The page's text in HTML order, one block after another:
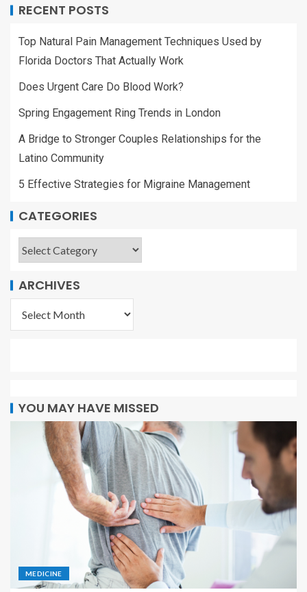
RECENT POSTS
Top Natural Pain Management Techniques Used by
Florida Doctors That Actually Work
Does Urgent Care Do Blood Work?
Spring Engagement Ring Trends in London
A Bridge to Stronger Couples Relationships for the
Latino Community
5 Effective Strategies for Migraine Management
CATEGORIES
ARCHIVES
YOU MAY HAVE MISSED
MEDICINE